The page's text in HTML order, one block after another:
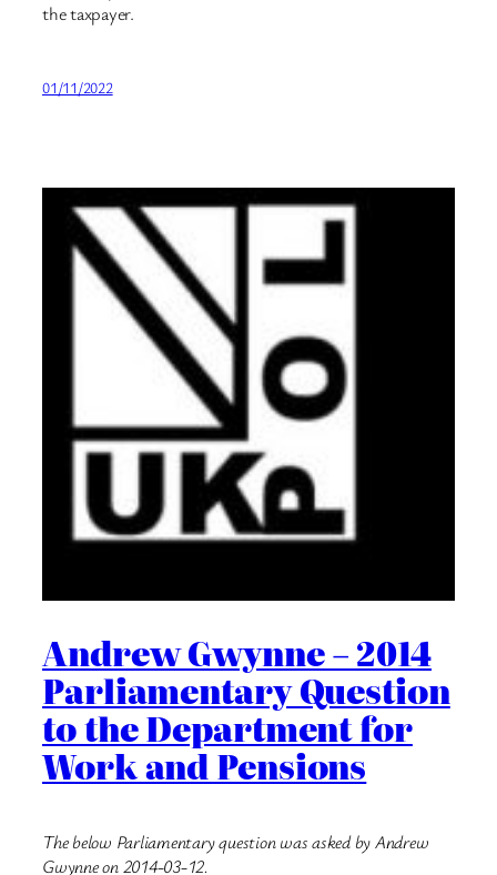
the taxpayer.
01/11/2022
Andrew Gwynne – 2014
Parliamentary Question
to the Department for
Work and Pensions
The below Parliamentary question was asked by Andrew
Gwynne on 2014-03-12.